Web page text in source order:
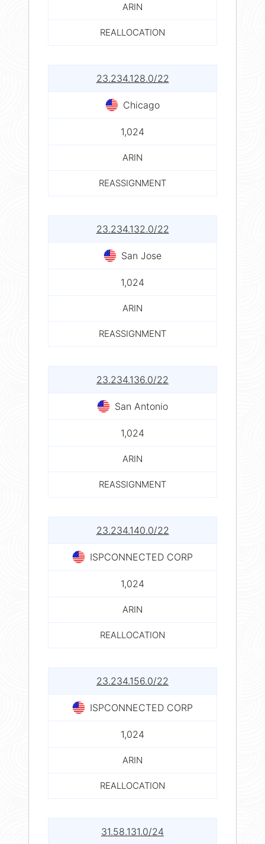
ARIN
REALLOCATION
23.234.128.0/22
Chicago
1,024
ARIN
REASSIGNMENT
23.234.132.0/22
San Jose
1,024
ARIN
REASSIGNMENT
23.234.136.0/22
San Antonio
1,024
ARIN
REASSIGNMENT
23.234.140.0/22
ISPCONNECTED CORP
1,024
ARIN
REALLOCATION
23.234.156.0/22
ISPCONNECTED CORP
1,024
ARIN
REALLOCATION
31.58.131.0/24